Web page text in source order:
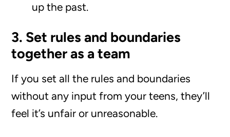
up the past.
3. Set rules and boundaries
together as a team
If you set all the rules and boundaries
without any input from your teens, they’ll
feel it’s unfair or unreasonable.